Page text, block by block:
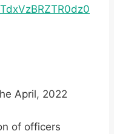
April, 2022
of officers